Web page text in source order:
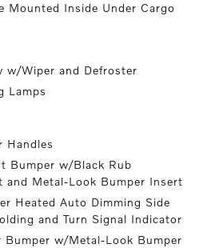
Mounted Inside Under Cargo
w/Wiper and Defroster
Lamps
Handles
Bumper w/Black Rub
and Metal-Look Bumper Insert
Heated Auto Dimming Side
and Turn Signal Indicator
Bumper w/Metal-Look Bumper